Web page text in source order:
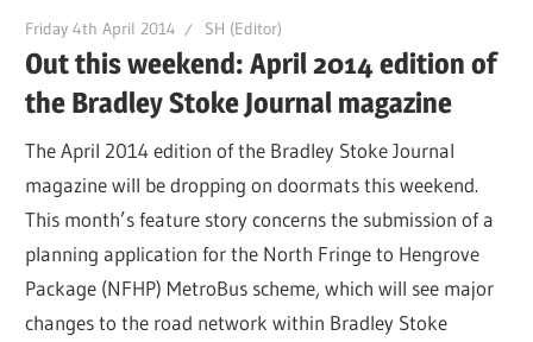
Friday 4th April 2014 SH (Editor)
Out this weekend: April 2014 edition of
the Bradley Stoke Journal magazine
The April 2014 edition of the Bradley Stoke Journal
magazine will be dropping on doormats this weekend.
This month’s feature story concerns the submission of a
planning application for the North Fringe to Hengrove
Package (NFHP) MetroBus scheme, which will see major
changes to the road network within Bradley Stoke